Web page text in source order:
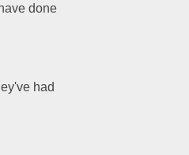
done
had